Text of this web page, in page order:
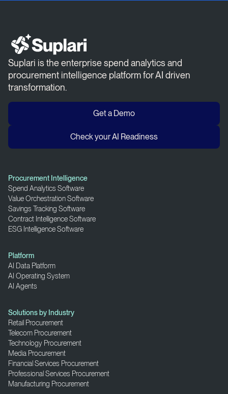
Suplari is the enterprise spend analytics and
procurement intelligence platform for AI driven
transformation.
Get a Demo
Check your AI Readiness
Procurement Intelligence
Spend Analytics Software
Value Orchestration Software
Savings Tracking Software
Contract Intelligence Software
ESG Intelligence Software
Platform
AI Data Platform
AI Operating System
AI Agents
Solutions by Industry
Retail Procurement
Telecom Procurement
Technology Procurement
Media Procurement
Financial Services Procurement
Professional Services Procurement
Manufacturing Procurement